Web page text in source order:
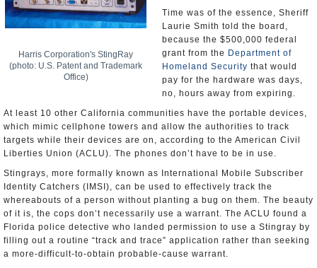
Harris Corporation's StingRay
(photo: U.S. Patent and Trademark
Office)
Time was of the essence, Sheriff
Laurie Smith told the board,
because the $500,000 federal
grant from the Department of
Homeland Security that would
pay for the hardware was days,
no, hours away from expiring.
At least 10 other California communities have the portable devices,
which mimic cellphone towers and allow the authorities to track
targets while their devices are on, according to the American Civil
Liberties Union (ACLU). The phones don’t have to be in use.
Stingrays, more formally known as International Mobile Subscriber
Identity Catchers (IMSI), can be used to effectively track the
whereabouts of a person without planting a bug on them. The beauty
of it is, the cops don’t necessarily use a warrant. The ACLU found a
Florida police detective who landed permission to use a Stingray by
filling out a routine “track and trace” application rather than seeking
a more-difficult-to-obtain probable-cause warrant.